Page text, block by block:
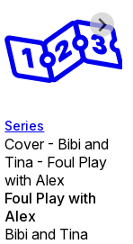
Series
Cover - Bibi and
Tina - Foul Play
with Alex
Foul Play with
Alex
Bibi and Tina